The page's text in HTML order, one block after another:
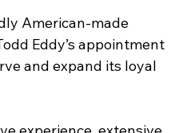
American-made
Eddy’s appointment
and expand its loyal